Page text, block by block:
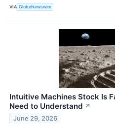
VIA GlobeNewswire
Intuitive Machines Stock Is
Need to Understand ↗
June 29, 2026